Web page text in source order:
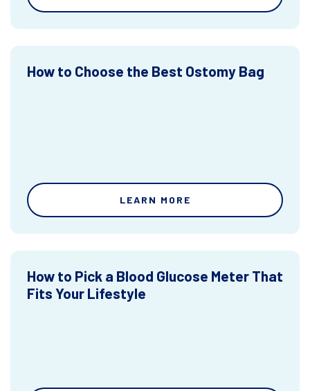
How to Choose the Best Ostomy Bag
LEARN MORE
How to Pick a Blood Glucose Meter That
Fits Your Lifestyle